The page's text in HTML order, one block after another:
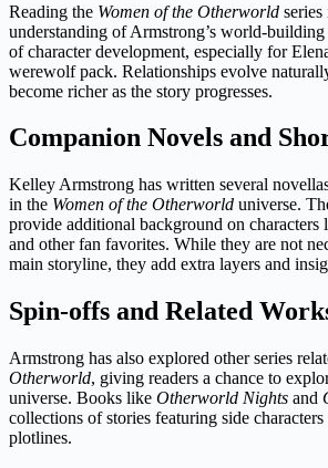
Reading the Women of the Otherworld series
understanding of Armstrong’s world-
of character development, especially for
werewolf pack. Relationships evolve
become richer as the story progresses.
Companion Novels and
Kelley Armstrong has written several
in the Women of the Otherworld universe.
provide additional background on characters
and other fan favorites. While they are not
main storyline, they add extra layers and
Spin-offs and Related
Armstrong has also explored other series
Otherworld, giving readers a chance to
universe. Books like Otherworld Nights and
collections of stories featuring side
plotlines.